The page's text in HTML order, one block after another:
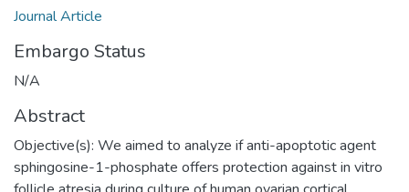
Journal Article
Embargo Status
N/A
Abstract
Objective(s): We aimed to analyze if anti-apoptotic agent
sphingosine-1-phosphate offers protection against in vitro